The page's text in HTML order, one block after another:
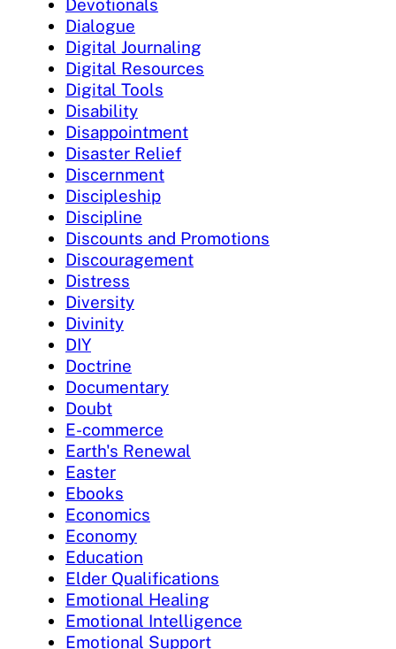
Devotionals
Dialogue
Digital Journaling
Digital Resources
Digital Tools
Disability
Disappointment
Disaster Relief
Discernment
Discipleship
Discipline
Discounts and Promotions
Discouragement
Distress
Diversity
Divinity
DIY
Doctrine
Documentary
Doubt
E-commerce
Earth's Renewal
Easter
Ebooks
Economics
Economy
Education
Elder Qualifications
Emotional Healing
Emotional Intelligence
Emotional Support